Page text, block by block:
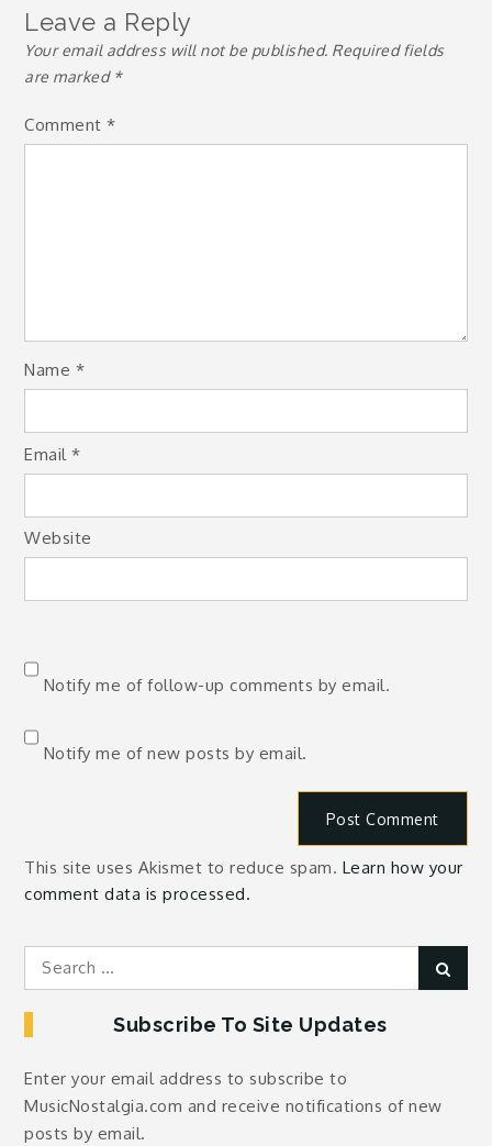
Leave a Reply
Your email address will not be published. Required fields
are marked *
Comment*
Name *
Email*
Website
Notify me of follow-up comments by email.
Notify me of new posts by email.
This site uses Akismet to reduce spam. Learn how your
comment data is processed.
Search
Subscribe To Site Updates
Enter your email address to subscribe to
MusicNostalgia.com and receive notifications of new
posts by email.